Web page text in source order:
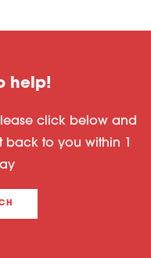
help!
click below and
back to you within 1